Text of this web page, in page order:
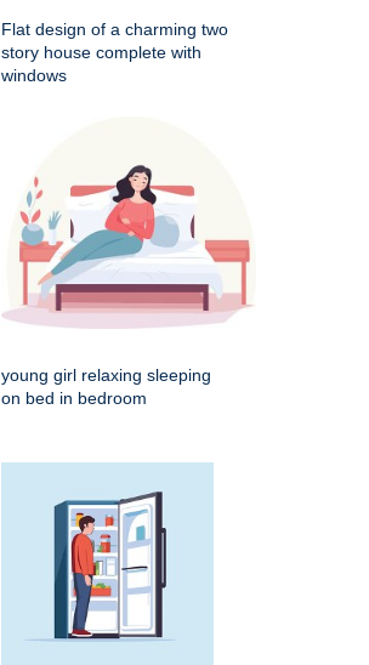
Flat design of a charming two
story house complete with
windows
young girl relaxing sleeping
on bed in bedroom